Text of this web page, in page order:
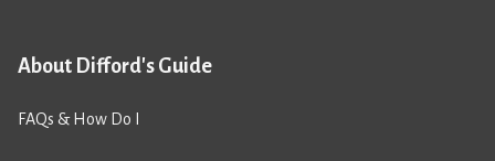
About Difford's Guide
FAQs & How Do I